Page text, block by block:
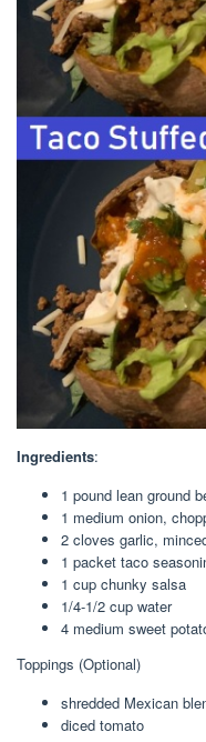
Ingredients:
1 pound lean ground
1 medium onion,
2 cloves garlic,
1 packet taco
1 cup chunky salsa
1/4-1/2 cup water
4 medium sweet
Toppings (Optional)
shredded Mexican
diced tomato